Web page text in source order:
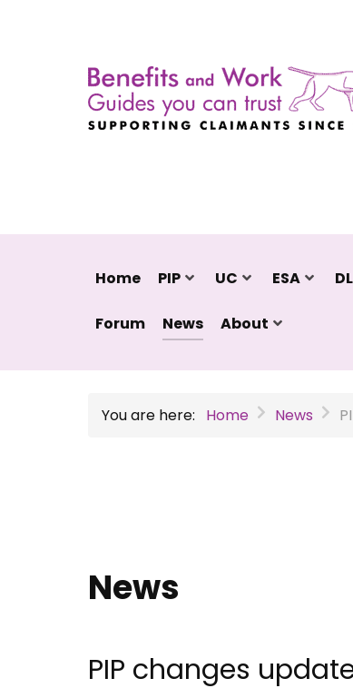
Home PIP UC ESA
Forum News About
You are here: Home News
News
PIP changes